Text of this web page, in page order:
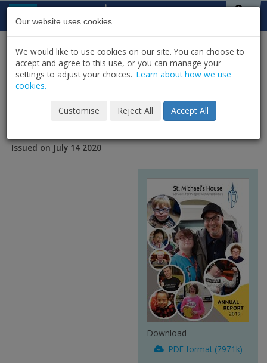
Skip to content
St Michael's
House
HOME NEWS
PUBLICATIONS
SHARE
SMH Annual Report 2019
Issued on July 14 2020
Download
PDF format (7971k)
Our website uses cookies
We would like to use cookies on our site. You can choose to
accept and agree to this use, or you can manage your
settings to adjust your choices. Learn about how we use
cookies.
Customise Reject All Accept All